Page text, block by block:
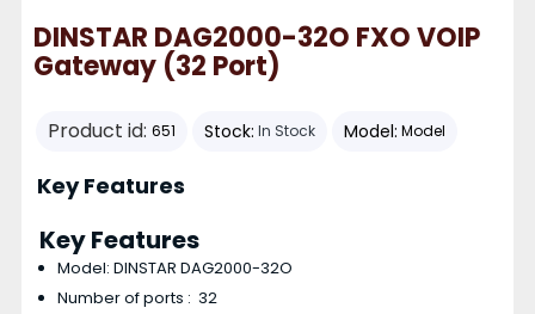
DINSTAR DAG2000-32O FXO VOIP
Gateway (32 Port)
Product id: 651 Stock: In Stock Model: Model
Key Features
Key Features
Model: DINSTAR DAG2000-32O
Number of ports : 32